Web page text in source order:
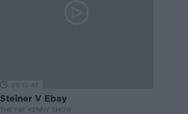
00:12:47
Steiner V Ebay
THE PAT KENNY SHOW